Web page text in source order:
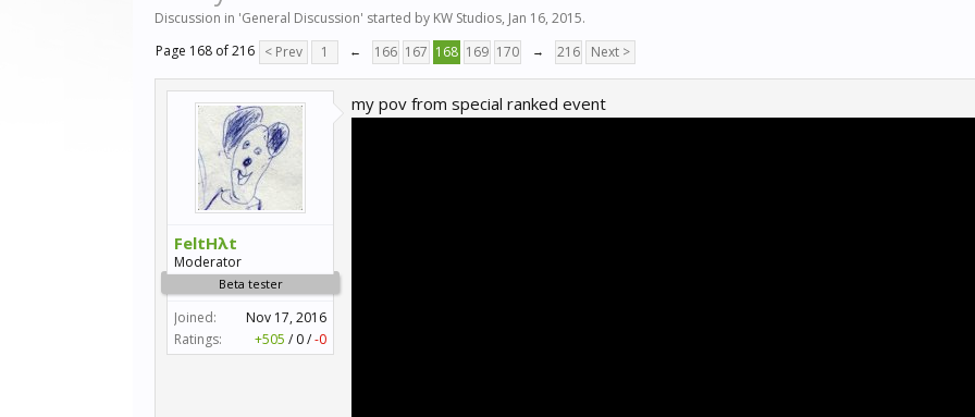
Discussion in 'General Discussion' started by KW Studios, Jan 16, 2015.
Page 168 of 216 < Prev 1 ← 166 167 168 169 170 → 216 Next >
FeltHλt
Moderator
Beta tester
Joined:
Nov 17, 2016
Ratings:
+505 / 0/-0
my pov from special ranked event